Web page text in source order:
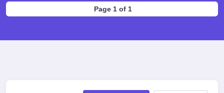
Page 1 of 1